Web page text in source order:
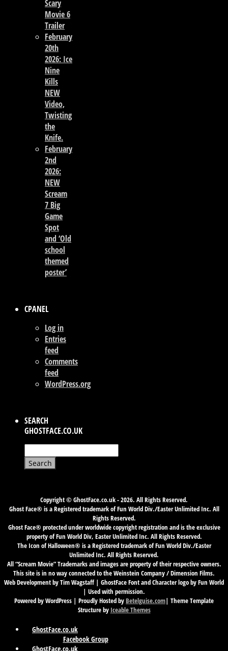
Scary
Movie 6
Trailer
February
20th
2026: Ice
Nine
Kills
NEW
Video,
Twisting
the
Knife.
February
2nd
2026:
NEW
Scream
7 Big
Game
Spot
and ‘Old
school
themed
poster’
CPANEL
Log in
Entries
feed
Comments
feed
WordPress.org
SEARCH
GHOSTFACE.CO.UK
for:
Copyright © GhostFace.co.uk - 2026. All Rights Reserved.
Ghost Face® is a Registered trademark of Fun World Div./Easter Unlimited Inc. All
Rights Reserved.
Ghost Face® protected under worldwide copyright registration and is the exclusive
property of Fun World Div, Easter Unlimited Inc. All Rights Reserved.
The Icon of Halloween® is a Registered trademark of Fun World Div./Easter
Unlimited Inc. All Rights Reserved.
All “Scream Movie” Trademarks and images are property of their respective owners.
This site is in no way connected to the Weinstein Company / Dimension Films.
Web Development by Tim Wagstaff | GhostFace Font and Character logo by Fun World
| Used with permission.
Powered by WordPress | Proudly Hosted byBetelguise.com| Theme Template
Structure by Iceable Themes
GhostFace.co.uk
Facebook Group
GhostFace.co.uk